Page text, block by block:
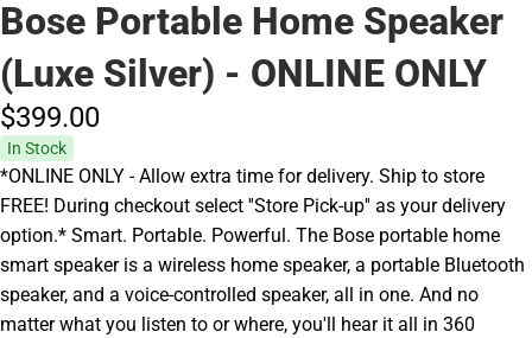
Bose Portable Home Speaker
(Luxe Silver) - ONLINE ONLY
$399.00
In Stock
*ONLINE ONLY - Allow extra time for delivery. Ship to store
FREE! During checkout select ''Store Pick-up'' as your delivery
option.* Smart. Portable. Powerful. The Bose portable home
smart speaker is a wireless home speaker, a portable Bluetooth
speaker, and a voice-controlled speaker, all in one. And no
matter what you listen to or where, you'll hear it all in 360